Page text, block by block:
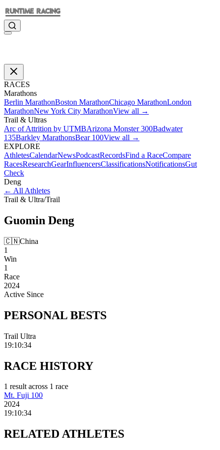
RACES
Marathons
Berlin MarathonBoston MarathonChicago MarathonLondon
MarathonNew York City MarathonView all →
Trail & Ultras
Arc of Attrition by UTMBArizona Monster 300Badwater
135Barkley MarathonsBear 100View all →
EXPLORE
AthletesCalendarNewsPodcastRecordsFind a RaceCompare
RacesResearchGearInfluencersClassificationsNotificationsGut
Check
Deng
← All Athletes
Trail & Ultra/Trail
Guomin Deng
🇨🇳China
1
Win
1
Race
2024
Active Since
PERSONAL BESTS
Trail Ultra
19:10:34
RACE HISTORY
1 resultacross 1 race
Mt. Fuji 100
2024
19:10:34
RELATEDATHLETES